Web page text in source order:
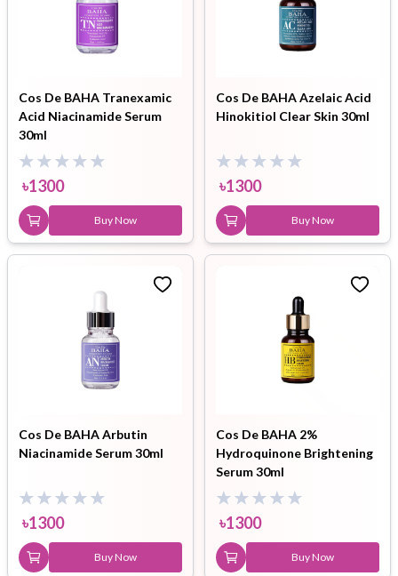
Cos De BAHA Tranexamic
Acid Niacinamide Serum
30ml
৳1300
Buy Now
Cos De BAHA Azelaic Acid
Hinokitiol Clear Skin 30ml
৳1300
Buy Now
Cos De BAHA Arbutin
Niacinamide Serum 30ml
৳1300
Buy Now
Cos De BAHA 2%
Hydroquinone Brightening
Serum 30ml
৳1300
Buy Now